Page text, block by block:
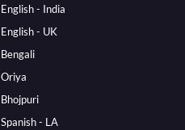
English - India
English - UK
Bengali
Oriya
Bhojpuri
Spanish - LA